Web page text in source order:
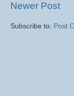
Newer Post
Subscribe to: Post